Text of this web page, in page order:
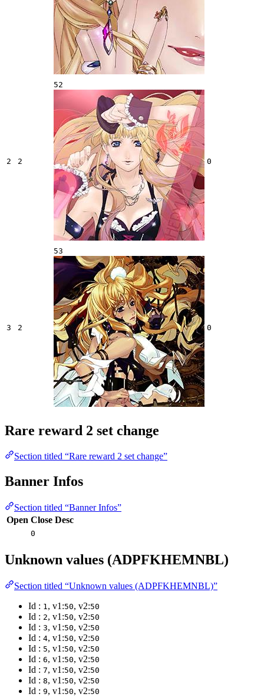
2 2
52
0
3 2
53
0
Rare reward 2 set change
Section titled “Rare reward 2 set change”
Banner Infos
Section titled “Banner Infos”
Open Close Desc
0
Unknown values (ADPFKHEMNBL)
Section titled “Unknown values (ADPFKHEMNBL)”
Id : 1, v1:50, v2:50
Id : 2, v1:50, v2:50
Id : 3, v1:50, v2:50
Id : 4, v1:50, v2:50
Id : 5, v1:50, v2:50
Id : 6, v1:50, v2:50
Id : 7, v1:50, v2:50
Id : 8, v1:50, v2:50
Id : 9, v1:50, v2:50